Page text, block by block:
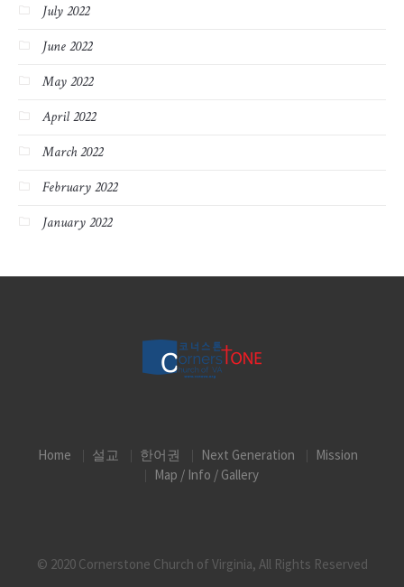
July 2022
June 2022
May 2022
April 2022
March 2022
February 2022
January 2022
Home 설교 한어권 Next Generation
Mission
Map / Info / Gallery
© 2020 Cornerstone Church of Virginia, All Rights Reserved